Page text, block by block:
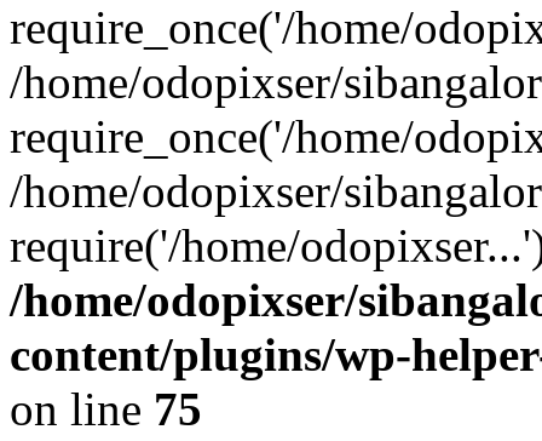
require_once('/home/
/home/odopixser/
require_once('/home/
/home/odopixser/
require('/home/
/home/odopixser/
content/plugins/wp-
on line 75